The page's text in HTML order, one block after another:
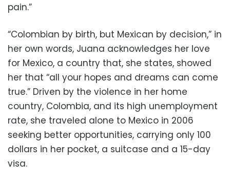
pain.”
“Colombian by birth, but Mexican by decision,” in
her own words, Juana acknowledges her love
for Mexico, a country that, she states, showed
her that “all your hopes and dreams can come
true.” Driven by the violence in her home
country, Colombia, and its high unemployment
rate, she traveled alone to Mexico in 2006
seeking better opportunities, carrying only 100
dollars in her pocket, a suitcase and a 15-day
visa.